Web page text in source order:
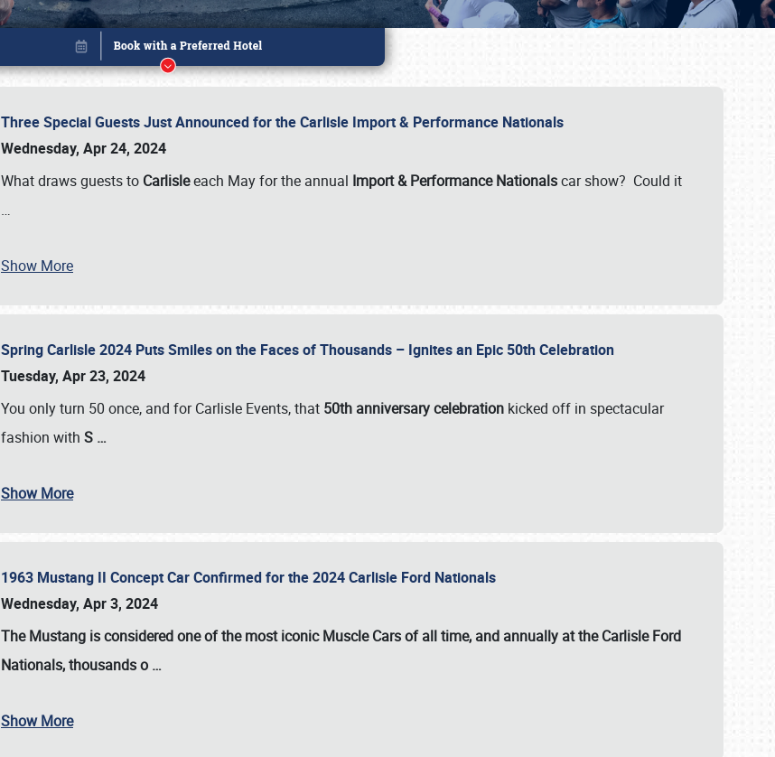
Three Special Guests Just Announced for the Carlisle Import & Performance Nationals
Wednesday, Apr 24, 2024
What draws guests to Carlisleeach May for the annual Import & Performance Nationalscar show? Could it
…
Show More
Spring Carlisle 2024 Puts Smiles on the Faces of Thousands – Ignites an Epic 50th Celebration
Tuesday, Apr 23, 2024
You only turn 50 once, and for Carlisle Events, that 50th anniversary celebration kicked off in spectacular
fashion with S …
Show More
1963 Mustang II Concept Car Confirmed for the 2024 Carlisle Ford Nationals
Wednesday, Apr 3, 2024
The Mustang is considered one of the most iconic Muscle Cars of all time, and annually at theCarlisle Ford
Nationals, thousands o …
Show More
Book online or call (800) 216-1876